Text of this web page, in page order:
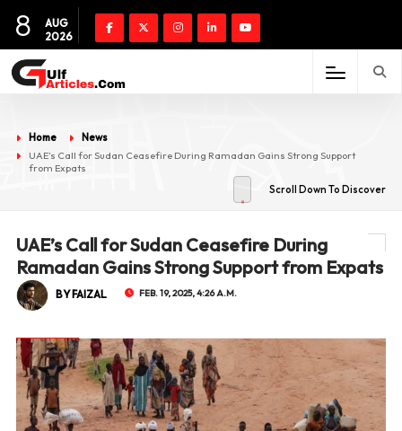
8
AUG
2026
Home
News
UAE’s Call for Sudan Ceasefire During Ramadan Gains Strong Support
from Expats
Scroll Down To Discover
UAE’s Call for Sudan Ceasefire During
Ramadan Gains Strong Support from Expats
BY FAIZAL FEB. 19, 2025, 4:26 A.M.